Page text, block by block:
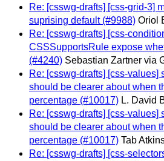
Re: [csswg-drafts] [css-grid-3]
suprising default (#9988) Oriol
Re: [csswg-drafts] [css-
CSSSupportsRule expose
(#4240) Sebastian Zartner via
Re: [csswg-drafts] [css-values]
should be clearer about when
percentage (#10017) L. David
Re: [csswg-drafts] [css-values]
should be clearer about when
percentage (#10017) Tab
Re: [csswg-drafts] [css-